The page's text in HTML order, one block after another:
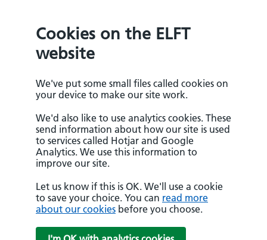
Cookies on the ELFT
website
We've put some small files called cookies on
your device to make our site work.
We'd also like to use analytics cookies. These
send information about how our site is used
to services called Hotjar and Google
Analytics. We use this information to
improve our site.
Let us know if this is OK. We'll use a cookie
to save your choice. You can read more
about our cookies before you choose.